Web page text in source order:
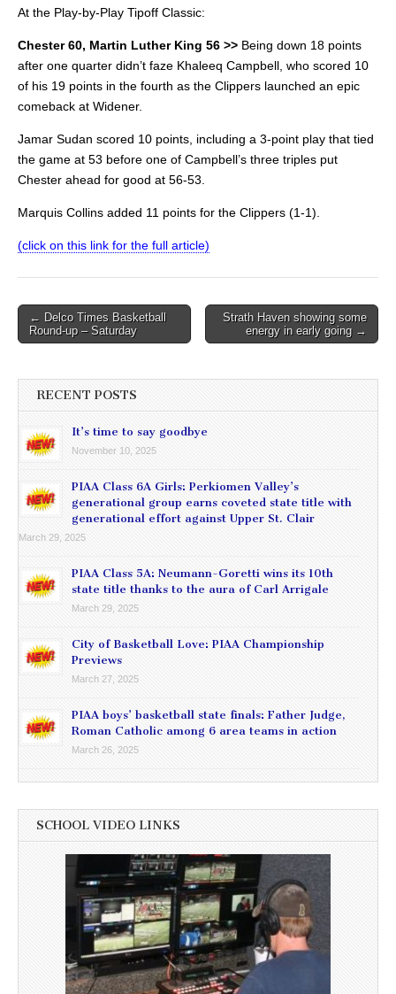
At the Play-by-Play Tipoff Classic:
Chester 60, Martin Luther King 56 >> Being down 18 points
after one quarter didn’t faze Khaleeq Campbell, who scored 10
of his 19 points in the fourth as the Clippers launched an epic
comeback at Widener.
Jamar Sudan scored 10 points, including a 3-point play that tied
the game at 53 before one of Campbell’s three triples put
Chester ahead for good at 56-53.
Marquis Collins added 11 points for the Clippers (1-1).
(click on this link for the full article)
Post
navigation
← Delco Times Basketball
Round-up – Saturday
Strath Haven showing some
energy in early going →
RECENT POSTS
It’s time to say goodbye
November 10, 2025
PIAA Class 6A Girls: Perkiomen Valley’s
generational group earns coveted state title with
generational effort against Upper St. Clair
March 29, 2025
PIAA Class 5A: Neumann-Goretti wins its 10th
state title thanks to the aura of Carl Arrigale
March 29, 2025
City of Basketball Love: PIAA Championship
Previews
March 27, 2025
PIAA boys’ basketball state finals: Father Judge,
Roman Catholic among 6 area teams in action
March 26, 2025
SCHOOL VIDEO LINKS